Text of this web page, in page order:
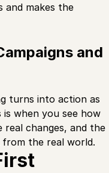
and makes the
and
turns into action as
is when you see how
real changes, and the
from the real world.